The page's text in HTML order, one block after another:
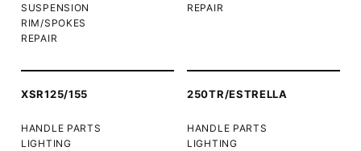
SUSPENSION
RIM/SPOKES
REPAIR
REPAIR
XSR125/155
HANDLE PARTS
LIGHTING
250TR/ESTRELLA
HANDLE PARTS
LIGHTING